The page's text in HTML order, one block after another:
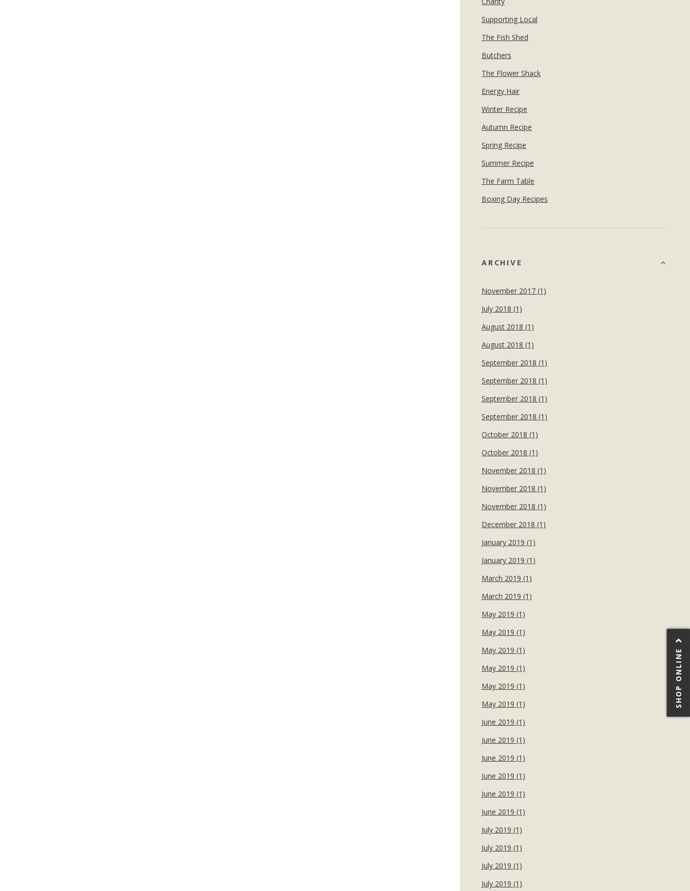
Supporting Local
The Fish Shed
Butchers
The Flower Shack
Energy Hair
Winter Recipe
Autumn Recipe
Spring Recipe
Summer Recipe
The Farm Table
Boxing Day Recipes
ARCHIVE
November 2017 (1)
July 2018 (1)
August 2018 (1)
August 2018 (1)
September 2018 (1)
September 2018 (1)
September 2018 (1)
September 2018 (1)
October 2018 (1)
October 2018 (1)
November 2018 (1)
November 2018 (1)
November 2018 (1)
December 2018 (1)
January 2019 (1)
January 2019 (1)
March 2019 (1)
March 2019 (1)
May 2019 (1)
May 2019 (1)
May 2019 (1)
May 2019 (1)
May 2019 (1)
May 2019 (1)
June 2019 (1)
June 2019 (1)
June 2019 (1)
June 2019 (1)
June 2019 (1)
June 2019 (1)
July 2019 (1)
July 2019 (1)
July 2019 (1)
July 2019 (1)
SHOP ONLINE